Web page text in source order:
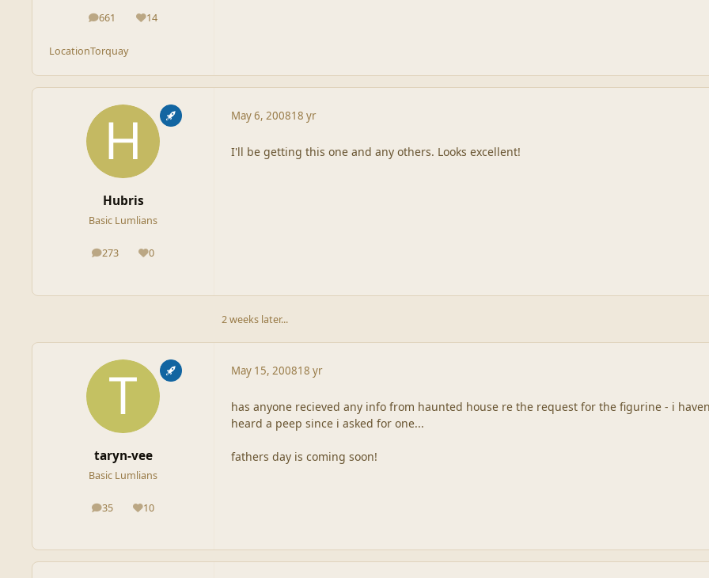
661
posts 14
Reputation
LocationTorquay
Hubris
Basic Lumlians
273
posts 0
Reputation
May 6, 200818 yr
I'll be getting this one and any others. Looks excellent!
2 weeks later...
taryn-vee
Basic Lumlians
35
posts 10
Reputation
May 15, 200818 yr
has anyone recieved any info from haunted house re the request for the figurine - i
heard a peep since i asked for one...
fathers day is coming soon!